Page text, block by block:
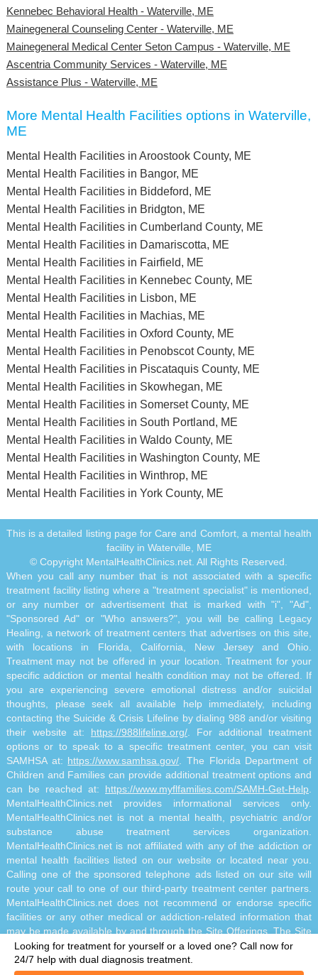
Kennebec Behavioral Health - Waterville, ME
Mainegeneral Counseling Center - Waterville, ME
Mainegeneral Medical Center Seton Campus - Waterville, ME
Ascentria Community Services - Waterville, ME
Assistance Plus - Waterville, ME
More Mental Health Facilities options in Waterville,
ME
Mental Health Facilities in Aroostook County, ME
Mental Health Facilities in Bangor, ME
Mental Health Facilities in Biddeford, ME
Mental Health Facilities in Bridgton, ME
Mental Health Facilities in Cumberland County, ME
Mental Health Facilities in Damariscotta, ME
Mental Health Facilities in Fairfield, ME
Mental Health Facilities in Kennebec County, ME
Mental Health Facilities in Lisbon, ME
Mental Health Facilities in Machias, ME
Mental Health Facilities in Oxford County, ME
Mental Health Facilities in Penobscot County, ME
Mental Health Facilities in Piscataquis County, ME
Mental Health Facilities in Skowhegan, ME
Mental Health Facilities in Somerset County, ME
Mental Health Facilities in South Portland, ME
Mental Health Facilities in Waldo County, ME
Mental Health Facilities in Washington County, ME
Mental Health Facilities in Winthrop, ME
Mental Health Facilities in York County, ME
Looking for treatment for yourself or a loved one? Call now for
24/7 help with dual diagnosis treatment.
This is a detailed listing page for Care and Comfort, a mental health
facility in Waterville, ME
© Copyright MentalHealthClinics.net. All Rights Reserved.
When you call any number that is not associated with a specific
treatment facility listing where a "treatment specialist" is mentioned,
or any number or advertisement that is marked with "i", "Ad",
"Sponsored Ad" or "Who answers?", you will be calling Legacy
Healing, a network of treatment centers that advertises on this site,
with locations in Florida, California, New Jersey and Ohio.
Treatment may not be offered in your location. Treatment for your
specific addiction or mental health condition may not be offered. If
you are experiencing severe emotional distress and/or suicidal
thoughts, please seek all available help immediately, including
contacting the Suicide & Crisis Lifeline by dialing 988 and/or visiting
their website at: https://988lifeline.org/ . For additional treatment
options or to speak to a specific treatment center, you can visit
SAMHSA at: https://www.samhsa.gov/ . The Florida Department of
Children and Families can provide additional treatment options and
can be reached at: https://www.myflfamilies.com/SAMH-Get-Help
MentalHealthClinics.net provides informational services only.
MentalHealthClinics.net is not a mental health, psychiatric and/or
substance abuse treatment services organization.
MentalHealthClinics.net is not affiliated with any of the addiction or
mental health facilities listed on our website or located near you.
Calling one of the sponsored telephone ads listed on our site will
route your call to one of our third-party treatment center partners.
MentalHealthClinics.net does not recommend or endorse specific
facilities or any other medical or addiction-related information that
may be made available by and through the Site Offerings. The Site
Offerings do not constitute mental health, psychiatric and/or
addiction-related treatment and/or diagnosis. The Site Offerings are